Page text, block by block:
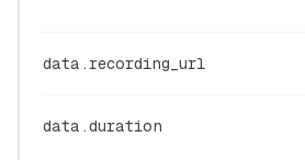
data.recording_url
data.duration